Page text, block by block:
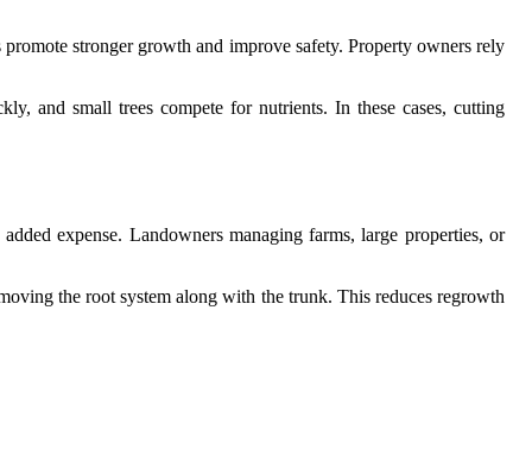
stronger growth and improve safety. Property owners rely
and small trees compete for nutrients. In these cases, cutting
expense. Landowners managing farms, large properties, or
the root system along with the trunk. This reduces regrowth